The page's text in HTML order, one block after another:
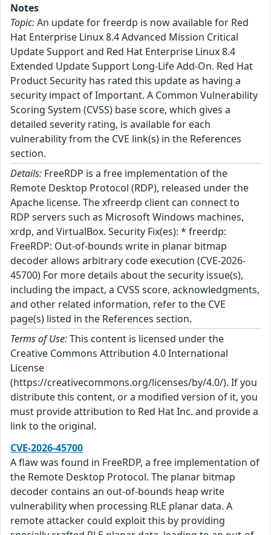
Notes
Topic:An update for freerdp is now available for Red
Hat Enterprise Linux 8.4 Advanced Mission Critical
Update Support and Red Hat Enterprise Linux 8.4
Extended Update Support Long-Life Add-On. Red Hat
Product Security has rated this update as having a
security impact of Important. A Common Vulnerability
Scoring System (CVSS) base score, which gives a
detailed severity rating, is available for each
vulnerability from the CVE link(s) in the References
section.
Details: FreeRDP is a free implementation of the
Remote Desktop Protocol (RDP), released under the
Apache license. The xfreerdp client can connect to
RDP servers such as Microsoft Windows machines,
xrdp, and VirtualBox. Security Fix(es): * freerdp:
FreeRDP: Out-of-bounds write in planar bitmap
decoder allows arbitrary code execution (CVE-2026-
45700) For more details about the security issue(s),
including the impact, a CVSS score, acknowledgments,
and other related information, refer to the CVE
page(s) listed in the References section.
Terms of Use:This content is licensed under the
Creative Commons Attribution 4.0 International
License
(https://creativecommons.org/licenses/by/4.0/). If you
distribute this content, or a modified version of it, you
must provide attribution to Red Hat Inc. and provide a
link to the original.
CVE-2026-45700
A flaw was found in FreeRDP, a free implementation of
the Remote Desktop Protocol. The planar bitmap
decoder contains an out-of-bounds heap write
vulnerability when processing RLE planar data. A
remote attacker could exploit this by providing